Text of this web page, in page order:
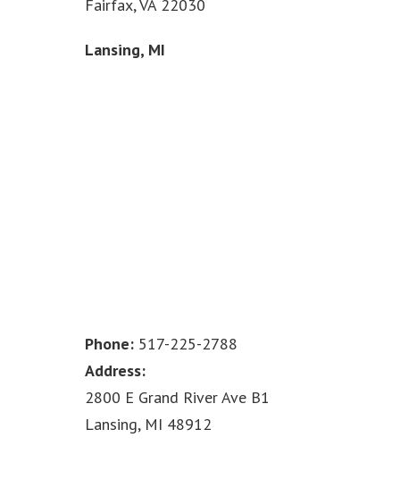
Fairfax, VA 22030
Lansing, MI
Phone: 517-225-2788
Address:
2800 E Grand River Ave B1
Lansing, MI 48912